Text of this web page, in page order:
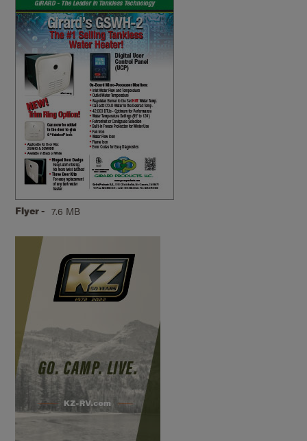
Flyer - 7.6 MB